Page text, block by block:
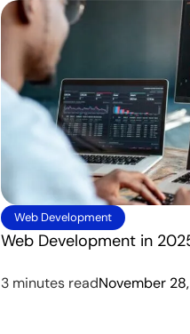
Web Development
Web Development in
3 minutes readNovember